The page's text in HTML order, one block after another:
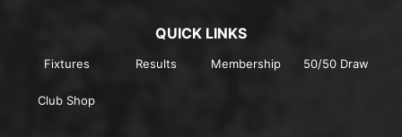
QUICK LINKS
Fixtures Results Membership 50/50 Draw
Club Shop